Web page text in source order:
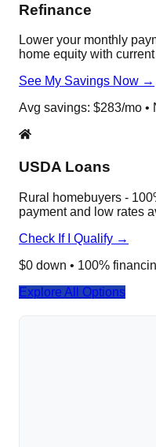
Refinance
Lower your monthly
home equity with
See My Savings Now →
Avg savings: $283/mo •
USDA Loans
Rural homebuyers -
payment and low rates
Check If I Qualify →
$0 down • 100%
Explore All Options